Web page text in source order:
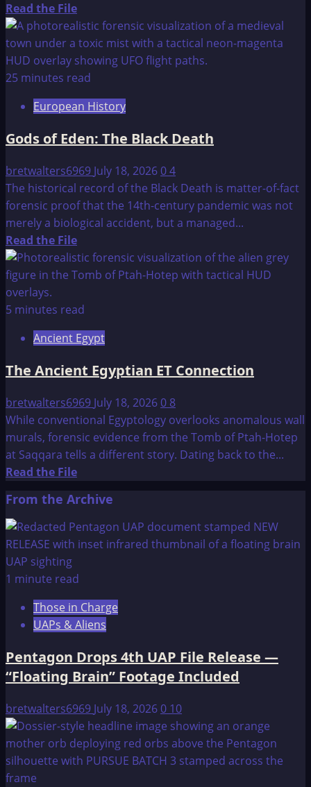
Read the FileRead
more
about
Update
on
Majestic
Documents
25 minutes read
European History
Gods of Eden: The Black Death
bretwalters6969 July 18, 202604
The historical record of the Black Death is matter-of-fact
forensic proof that the 14th-century pandemic was not
merely a biological accident, but a managed...
Read the FileRead
more
about
of
The
Death
5 minutes read
Ancient Egypt
The Ancient Egyptian ET Connection
bretwalters6969 July 18, 20260 8
While conventional Egyptology overlooks anomalous wall
murals, forensic evidence from the Tomb of Ptah-Hotep
at Saqqara tells a different story. Dating back to the...
Read the FileRead
about
The
Ancient
ET
From the Archive
1 minute read
Those in Charge
UAPs & Aliens
Pentagon Drops 4th UAP File Release —
“Floating Brain” Footage Included
bretwalters6969 July 18, 20260 10